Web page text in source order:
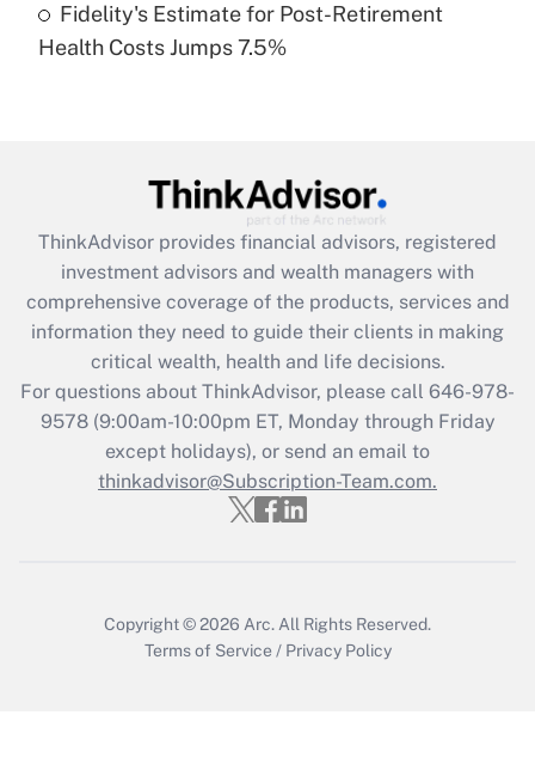
Recently Updated Q&As
Are remote workers eligible for leave
What is the CARES Act employee
retention tax credit that was available
during 2020 and 2021?
Get Answer
Recently Updated Q&As
Who must file a return?
Get Answer
Fidelity's Estimate for Post-Retirement
Health Costs Jumps 7.5%
ThinkAdvisor provides financial advisors, registered
investment advisors and wealth managers with
comprehensive coverage of the products, services and
information they need to guide their clients in making
critical wealth, health and life decisions.
For questions about ThinkAdvisor, please call 646-978-
9578(9:00am-10:00pm ET, Monday through Friday
except holidays), or send an email to
thinkadvisor@Subscription-Team.com.
Copyright © 2026 Arc. All Rights Reserved.
Terms of Service / Privacy Policy